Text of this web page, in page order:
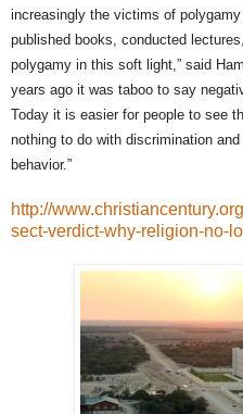
increasingly the victims of
published books, conducted
polygamy in this soft light,” said
years ago it was taboo to say
Today it is easier for people to see
nothing to do with discrimination
behavior.”
http://
sect-verdict-why-religion-no-